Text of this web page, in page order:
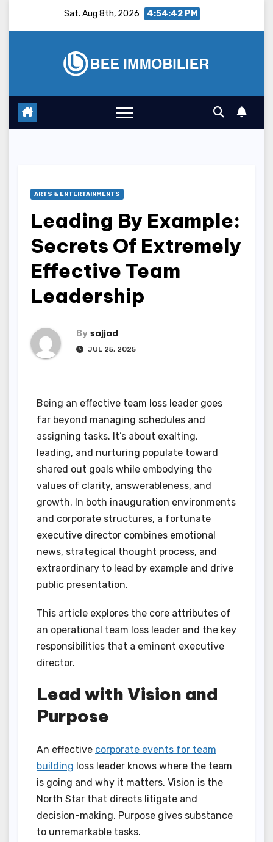
Sat. Aug 8th, 2026 4:54:43 PM
ARTS & ENTERTAINMENTS
Leading By Example:
Secrets Of Extremely
Effective Team
Leadership
By sajjad
JUL 25, 2025
Being an effective team loss leader goes
far beyond managing schedules and
assigning tasks. It’s about exalting,
leading, and nurturing populate toward
shared out goals while embodying the
values of clarity, answerableness, and
growth. In both inauguration environments
and corporate structures, a fortunate
executive director combines emotional
news, strategical thought process, and
extraordinary to lead by example and drive
public presentation.
This article explores the core attributes of
an operational team loss leader and the key
responsibilities that a eminent executive
director.
Lead with Vision and
Purpose
An effective corporate events for team
building loss leader knows where the team
is going and why it matters. Vision is the
North Star that directs litigate and
decision-making. Purpose gives substance
to unremarkable tasks.